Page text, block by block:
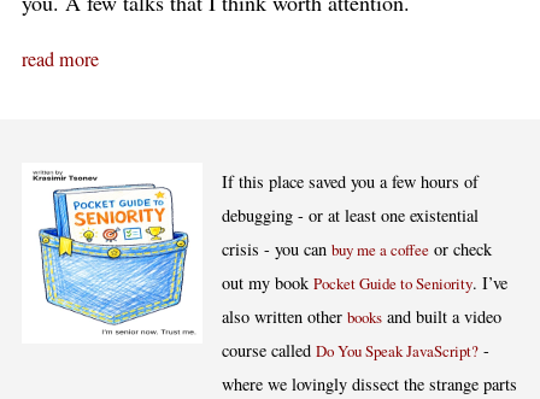
read more
If this place saved you a few hours of
debugging - or at least one existential
crisis - you canbuy me a coffee or check
out my bookPocket Guide to Seniority. I’ve
also written otherbooks and built a video
course calledDo You Speak JavaScript? -
where we lovingly dissect the strange parts